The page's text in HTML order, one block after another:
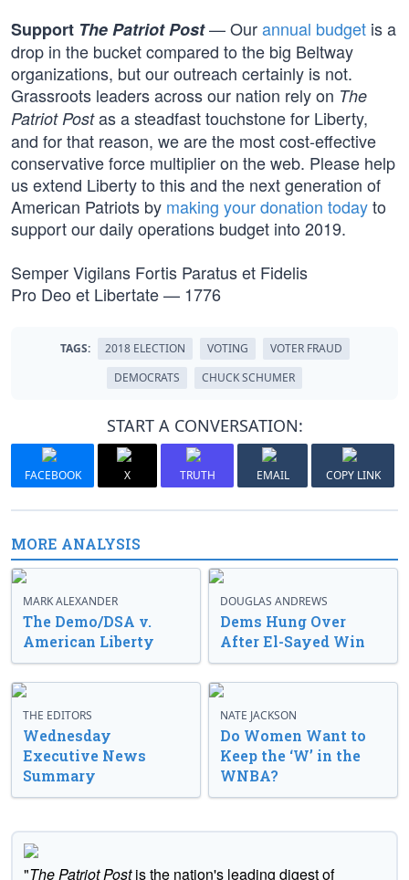
Support The Patriot Post— Ourannual budget is a
drop in the bucket compared to the big Beltway
organizations, but our outreach certainly is not.
Grassroots leaders across our nation rely on The
Patriot Postas a steadfast touchstone for Liberty,
and for that reason, we are the most cost-effective
conservative force multiplier on the web. Please help
us extend Liberty to this and the next generation of
American Patriots by making your donation todayto
support our daily operations budget into 2019.
Semper Vigilans Fortis Paratus et Fidelis
Pro Deo et Libertate — 1776
TAGS: 2018 ELECTION VOTING
VOTER FRAUD
DEMOCRATS
CHUCK SCHUMER
START A CONVERSATION:
FACEBOOK X TRUTH EMAIL COPY LINK
MORE ANALYSIS
MARK ALEXANDER
The Demo/DSA v.
American Liberty
DOUGLAS ANDREWS
Dems Hung Over
After El-Sayed Win
THE EDITORS
Wednesday
Executive News
Summary
NATE JACKSON
Do Women Want to
Keep the ‘W’ in the
WNBA?
"The Patriot Postis the nation's leading digest of